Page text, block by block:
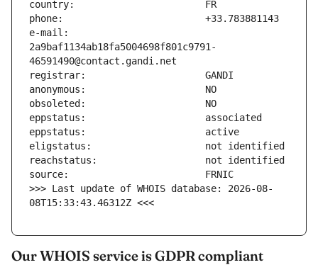
e-mail:
2a9baf1134ab18fa5004698f801c9791-
>>> Last update of WHOIS database: 2026-08-
08T15:33:43.46312Z <<<
Our WHOIS service is GDPR compliant